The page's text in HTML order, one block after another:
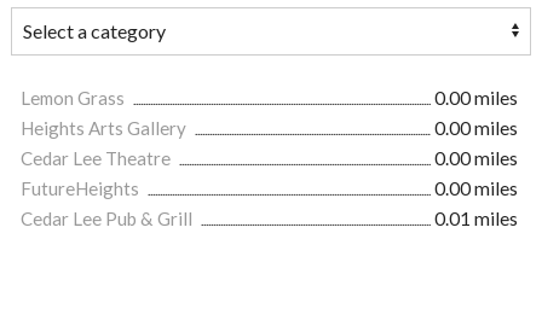
Lemon Grass
0.00 miles
Heights Arts Gallery
0.00 miles
Cedar Lee Theatre
0.00 miles
FutureHeights
0.00 miles
Cedar Lee Pub & Grill
0.01 miles